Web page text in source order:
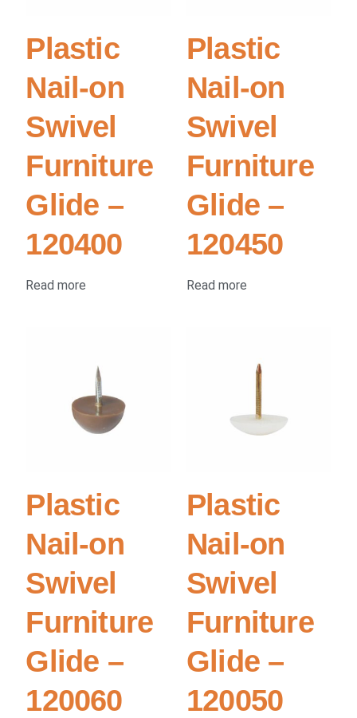
Plastic
Nail-on
Swivel
Furniture
Glide –
120400
Read more
Plastic
Nail-on
Swivel
Furniture
Glide –
120450
Read more
Plastic
Nail-on
Swivel
Furniture
Glide –
120060
Plastic
Nail-on
Swivel
Furniture
Glide –
120050